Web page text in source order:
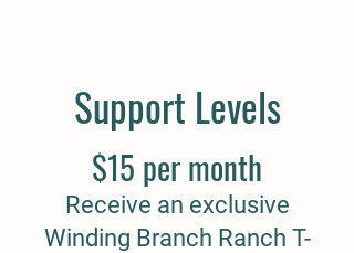
Support Levels
$15 per month
Receive an exclusive
Winding Branch Ranch T-